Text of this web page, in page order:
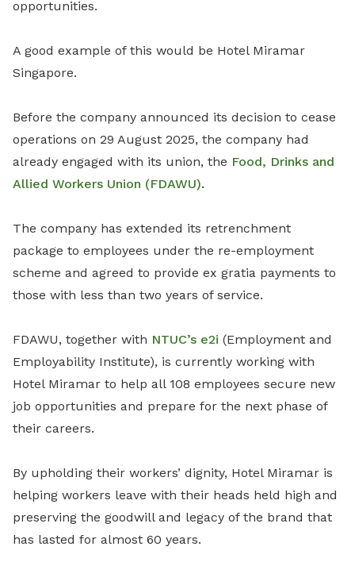
opportunities.
A good example of this would be Hotel Miramar
Singapore.
Before the company announced its decision to cease
operations on 29 August 2025, the company had
already engaged with its union, the Food, Drinks and
Allied Workers Union (FDAWU).
The company has extended its retrenchment
package to employees under the re-employment
scheme and agreed to provide ex gratia payments to
those with less than two years of service.
FDAWU, together with NTUC’s e2i (Employment and
Employability Institute), is currently working with
Hotel Miramar to help all 108 employees secure new
job opportunities and prepare for the next phase of
their careers.
By upholding their workers’ dignity, Hotel Miramar is
helping workers leave with their heads held high and
preserving the goodwill and legacy of the brand that
has lasted for almost 60 years.